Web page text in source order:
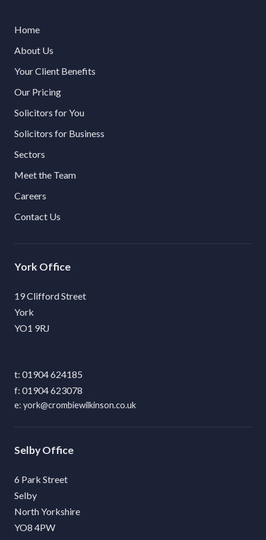
Home
About Us
Your Client Benefits
Our Pricing
Solicitors for You
Solicitors for Business
Sectors
Meet the Team
Careers
Contact Us
York
19 Clifford Street
York
YO1 9RJ
01904 624185
01904 623078
york@crombiewilkinson.co.uk
Selby
6 Park Street
Selby
North Yorkshire
YO8 4PW